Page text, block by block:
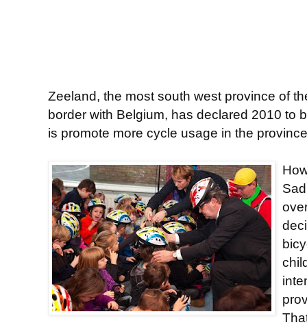
Zeeland, the most south west province of
border with Belgium, has declared 2010 to
is promote more cycle usage in the